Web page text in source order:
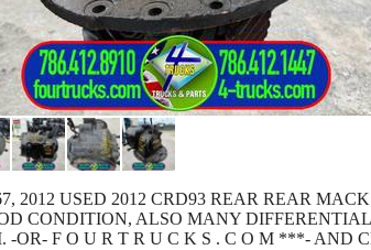
2012 USED 2012 CRD93 REAR REAR
CONDITION, ALSO MANY
-OR- F O U R T R U C K S . C O M ***- AND